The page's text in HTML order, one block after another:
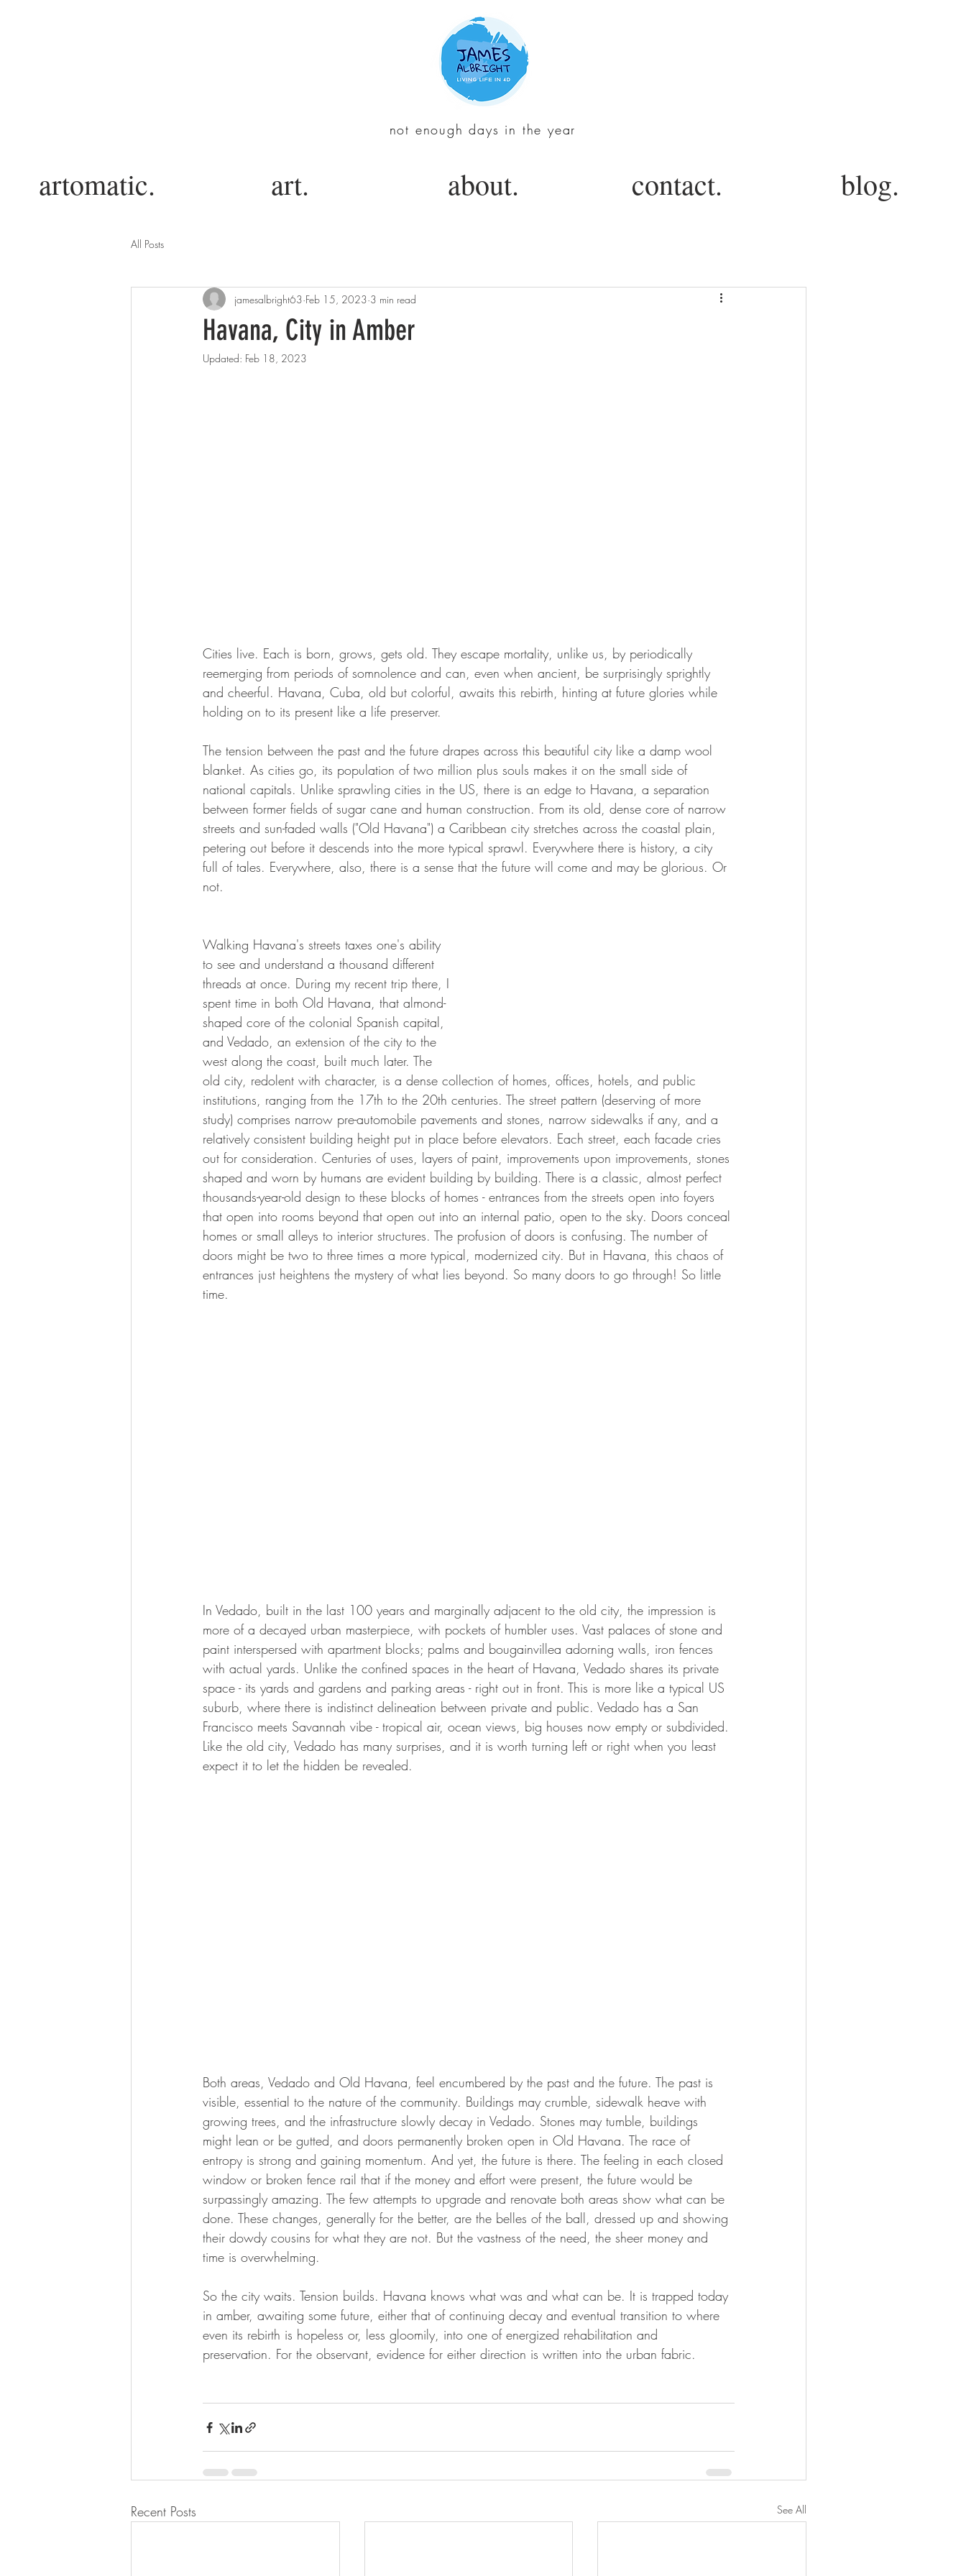
not enough days in the year
artomatic. art. about. contact. blog.
All Posts
Havana, City in Amber
jamesalbright63 Feb 15, 2023 3 min read
Updated: Feb 18, 2023
Cities live. Each is born, grows, gets old. They escape mortality, unlike us, by periodically
reemerging from periods of somnolence and can, even when ancient, be surprisingly sprightly
and cheerful. Havana, Cuba, old but colorful, awaits this rebirth, hinting at future glories while
holding on to its present like a life preserver.
The tension between the past and the future drapes across this beautiful city like a damp wool
blanket. As cities go, its population of two million plus souls makes it on the small side of
national capitals. Unlike sprawling cities in the US, there is an edge to Havana, a separation
between former fields of sugar cane and human construction. From its old, dense core of narrow
streets and sun-faded walls ("Old Havana") a Caribbean city stretches across the coastal plain,
petering out before it descends into the more typical sprawl. Everywhere there is history, a city
full of tales. Everywhere, also, there is a sense that the future will come and may be glorious. Or
not.
Walking Havana's streets taxes one's ability
to see and understand a thousand different
threads at once. During my recent trip there, I
spent time in both Old Havana, that almond-
shaped core of the colonial Spanish capital,
and Vedado, an extension of the city to the
west along the coast, built much later. The
old city, redolent with character, is a dense collection of homes, offices, hotels, and public
institutions, ranging from the 17th to the 20th centuries. The street pattern (deserving of more
study) comprises narrow pre-automobile pavements and stones, narrow sidewalks if any, and a
relatively consistent building height put in place before elevators. Each street, each facade cries
out for consideration. Centuries of uses, layers of paint, improvements upon improvements, stones
shaped and worn by humans are evident building by building. There is a classic, almost perfect
thousands-year-old design to these blocks of homes - entrances from the streets open into foyers
that open into rooms beyond that open out into an internal patio, open to the sky. Doors conceal
homes or small alleys to interior structures. The profusion of doors is confusing. The number of
doors might be two to three times a more typical, modernized city. But in Havana, this chaos of
entrances just heightens the mystery of what lies beyond. So many doors to go through! So little
time.
In Vedado, built in the last 100 years and marginally adjacent to the old city, the impression is
more of a decayed urban masterpiece, with pockets of humbler uses. Vast palaces of stone and
paint interspersed with apartment blocks; palms and bougainvillea adorning walls, iron fences
with actual yards. Unlike the confined spaces in the heart of Havana, Vedado shares its private
space - its yards and gardens and parking areas - right out in front. This is more like a typical US
suburb, where there is indistinct delineation between private and public. Vedado has a San
Francisco meets Savannah vibe - tropical air, ocean views, big houses now empty or subdivided.
Like the old city, Vedado has many surprises, and it is worth turning left or right when you least
expect it to let the hidden be revealed.
Both areas, Vedado and Old Havana, feel encumbered by the past and the future. The past is
visible, essential to the nature of the community. Buildings may crumble, sidewalk heave with
growing trees, and the infrastructure slowly decay in Vedado. Stones may tumble, buildings
might lean or be gutted, and doors permanently broken open in Old Havana. The race of
entropy is strong and gaining momentum. And yet, the future is there. The feeling in each closed
window or broken fence rail that if the money and effort were present, the future would be
surpassingly amazing. The few attempts to upgrade and renovate both areas show what can be
done. These changes, generally for the better, are the belles of the ball, dressed up and showing
their dowdy cousins for what they are not. But the vastness of the need, the sheer money and
time is overwhelming.
So the city waits. Tension builds. Havana knows what was and what can be. It is trapped today
in amber, awaiting some future, either that of continuing decay and eventual transition to where
even its rebirth is hopeless or, less gloomily, into one of energized rehabilitation and
preservation. For the observant, evidence for either direction is written into the urban fabric.
Recent Posts See All